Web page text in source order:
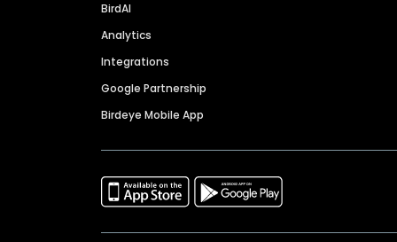
BirdAI
Analytics
Integrations
Google Partnership
Birdeye Mobile App